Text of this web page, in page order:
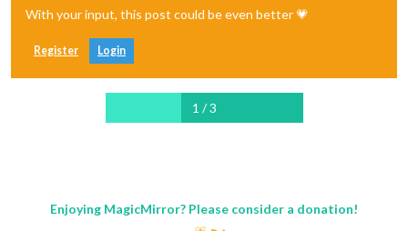
With your input, this post could be even better 💗
Register Login
1 / 3
Enjoying MagicMirror? Please consider a donation!